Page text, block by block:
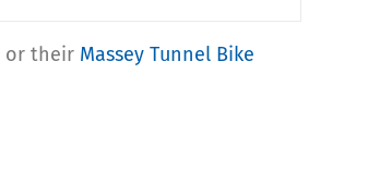
or their Massey Tunnel Bike